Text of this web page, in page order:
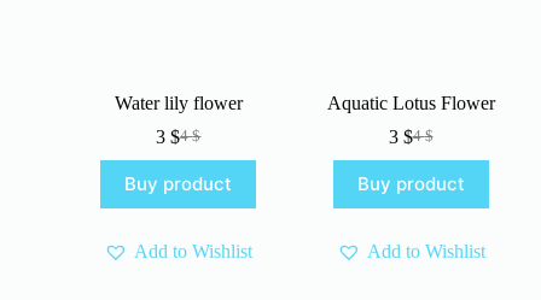
Water lily flower
4$
Original
price
was:
4 $.
3$Current
price
is:
3 $.
Buy product
Add to Wishlist
Aquatic Lotus Flower
4$
Original
price
was:
4 $.
3 $Current
price
is:
3 $.
Buy product
Add to Wishlist